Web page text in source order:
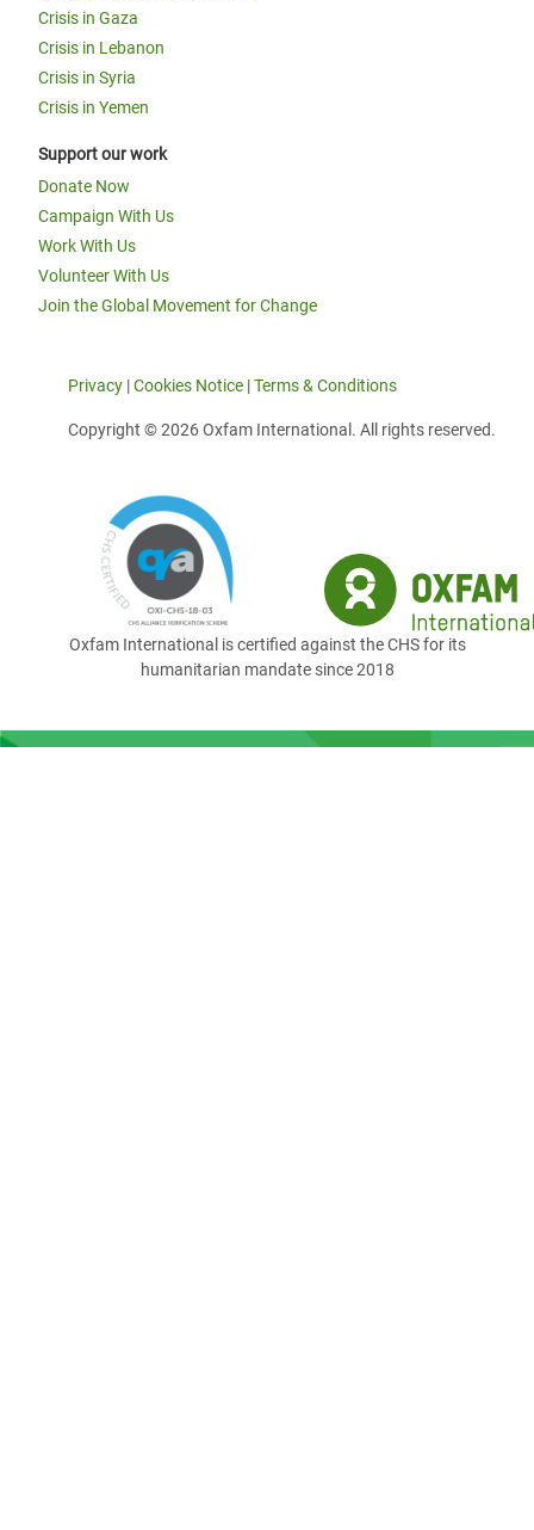
Crisis in Gaza
Crisis in Lebanon
Crisis in Syria
Crisis in Yemen
Support our work
Donate Now
Campaign With Us
Work With Us
Volunteer With Us
Join the Global Movement for Change
Privacy |Cookies Notice |Terms & Conditions
Copyright © 2026 Oxfam International. All rights reserved.
Oxfam International is certified against the CHS for its
humanitarian mandate since 2018